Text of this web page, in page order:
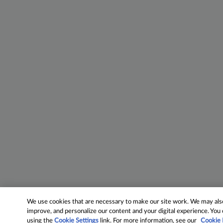
We use cookies that are necessary to make our site work. We may
improve, and personalize our content and your digital experience.
using theCookie Settings link. For more information, see our Cookie